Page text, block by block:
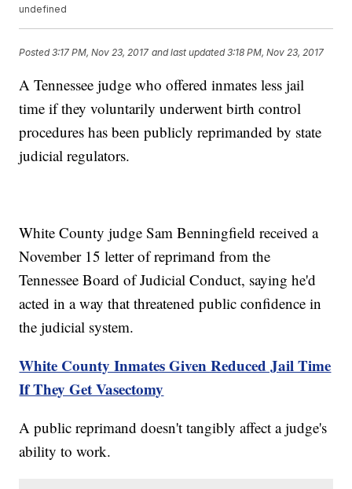
undefined
Posted3:17 PM, Nov 23, 2017 and last updated 3:18 PM, Nov 23, 2017
A Tennessee judge who offered inmates less jail
time if they voluntarily underwent birth control
procedures has been publicly reprimanded by state
judicial regulators.
White County judge Sam Benningfield received a
November 15 letter of reprimand from the
Tennessee Board of Judicial Conduct, saying he'd
acted in a way that threatened public confidence in
the judicial system.
White County Inmates Given Reduced Jail Time
If They Get Vasectomy
A public reprimand doesn't tangibly affect a judge's
ability to work.